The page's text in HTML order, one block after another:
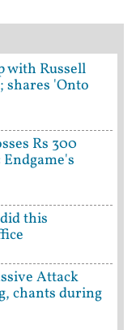
with Russell
'Onto
Rs 300
this
Attack
chants during